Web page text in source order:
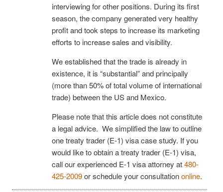
interviewing for other positions. During its first
season, the company generated very healthy
profit and took steps to increase its marketing
efforts to increase sales and visibility.
We established that the trade is already in
existence, it is “substantial” and principally
(more than 50% of total volume of international
trade) between the US and Mexico.
Please note that this article does not constitute
a legal advice. We simplified the law to outline
one treaty trader (E-1) visa case study. If you
would like to obtain a treaty trader (E-1) visa,
call our experienced E-1 visa attorney at480-
425-2009or schedule your consultationonline.